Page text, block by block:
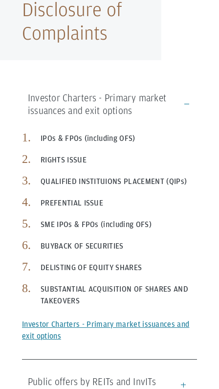
Disclosure of
Complaints
Investor Charters - Primary market
issuances and exit options
IPOs & FPOs (including OFS)
RIGHTS ISSUE
QUALIFIED INSTITUIONS PLACEMENT (QIPs)
PREFENTIAL ISSUE
SME IPOs & FPOs (including OFS)
BUYBACK OF SECURITIES
DELISTING OF EQUITY SHARES
SUBSTANTIAL ACQUISITION OF SHARES AND
TAKEOVERS
Investor Charters - Primary market issuances and
exit options
Public offers by REITs and InvITs